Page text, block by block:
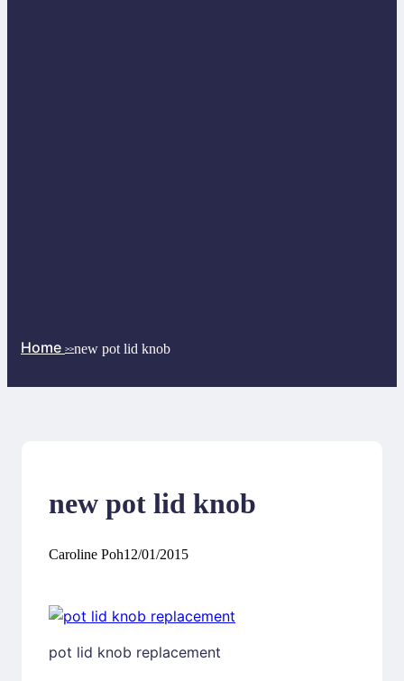
Home >>new pot lid knob
new pot lid knob
Caroline Poh12/01/2015
pot lid knob replacement